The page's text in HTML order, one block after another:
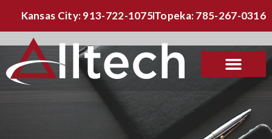
Kansas City: 913-722-1075Topeka: 785-267-0316